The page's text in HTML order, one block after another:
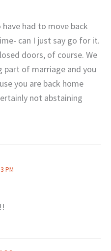
had to move back
can I just say go for it.
doors, of course. We
part of marriage and you
you are back home
not abstaining
PM